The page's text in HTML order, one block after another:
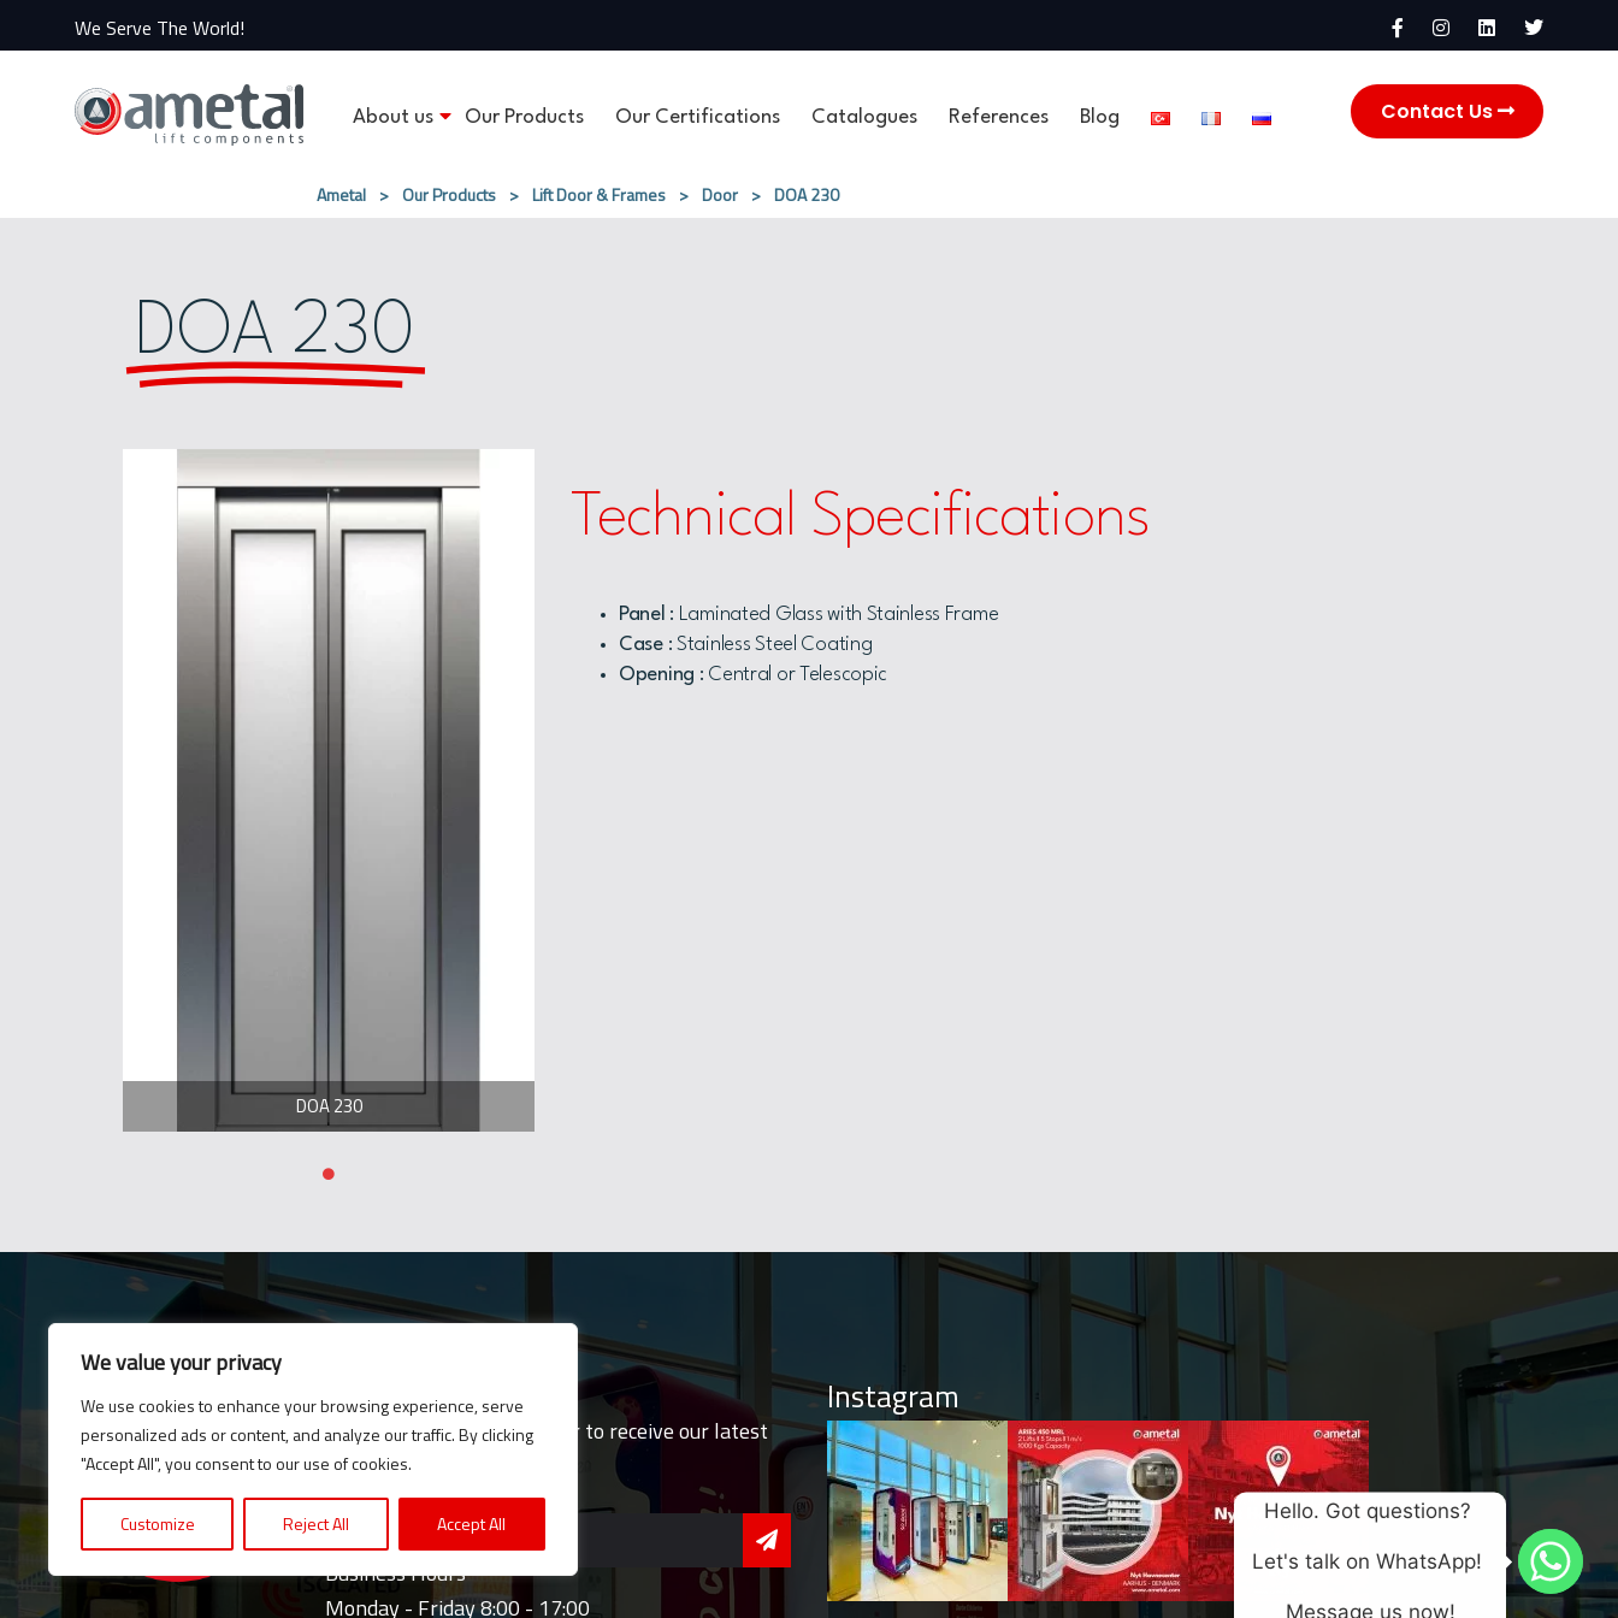
We value your privacy
We use cookies to enhance your browsing experience, serve
personalized ads or content, and analyze our traffic. By clicking
"Accept All", you consent to our use of cookies.
Customize Reject All Accept All
We Serve The World!
About us Our Products Our Certifications Catalogues References Blog Contact Us
Ametal > Our Products > Lift Door & Frames > Door > DOA 230
DOA 230
DOA 230
Technical Specifications
Panel : Laminated Glass with Stainless Frame
Case: Stainless Steel Coating
Opening : Central or Telescopic
E-News
Subscribe to our newsletter to receive our latest
updates and news.
Business Hours
Monday - Friday 8:00 - 17:00
Instagram
Hello. Got questions?
Let's talk on WhatsApp!
Message us now!